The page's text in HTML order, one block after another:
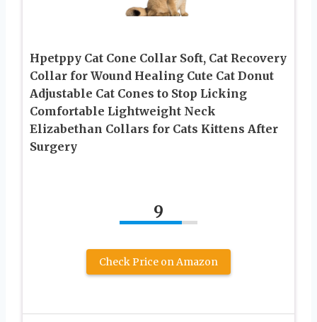
Hpetppy Cat Cone Collar Soft, Cat Recovery
Collar for Wound Healing Cute Cat Donut
Adjustable Cat Cones to Stop Licking
Comfortable Lightweight Neck
Elizabethan Collars for Cats Kittens After
Surgery
9
Check Price on Amazon